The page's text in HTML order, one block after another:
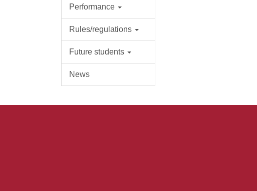
Performance
Rules/regulations
Future students
News